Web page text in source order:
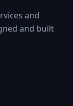
and
and built